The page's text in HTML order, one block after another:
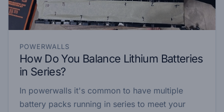
POWERWALLS
How Do You Balance Lithium Batteries
in Series?
In powerwalls it's common to have multiple
battery packs running in series to meet your